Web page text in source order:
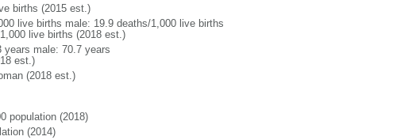
births (2015 est.)
live births male: 19.9 deaths/1,000 live births
live births (2018 est.)
years male: 70.7 years
est.)
(2018 est.)
population (2018)
(2014)